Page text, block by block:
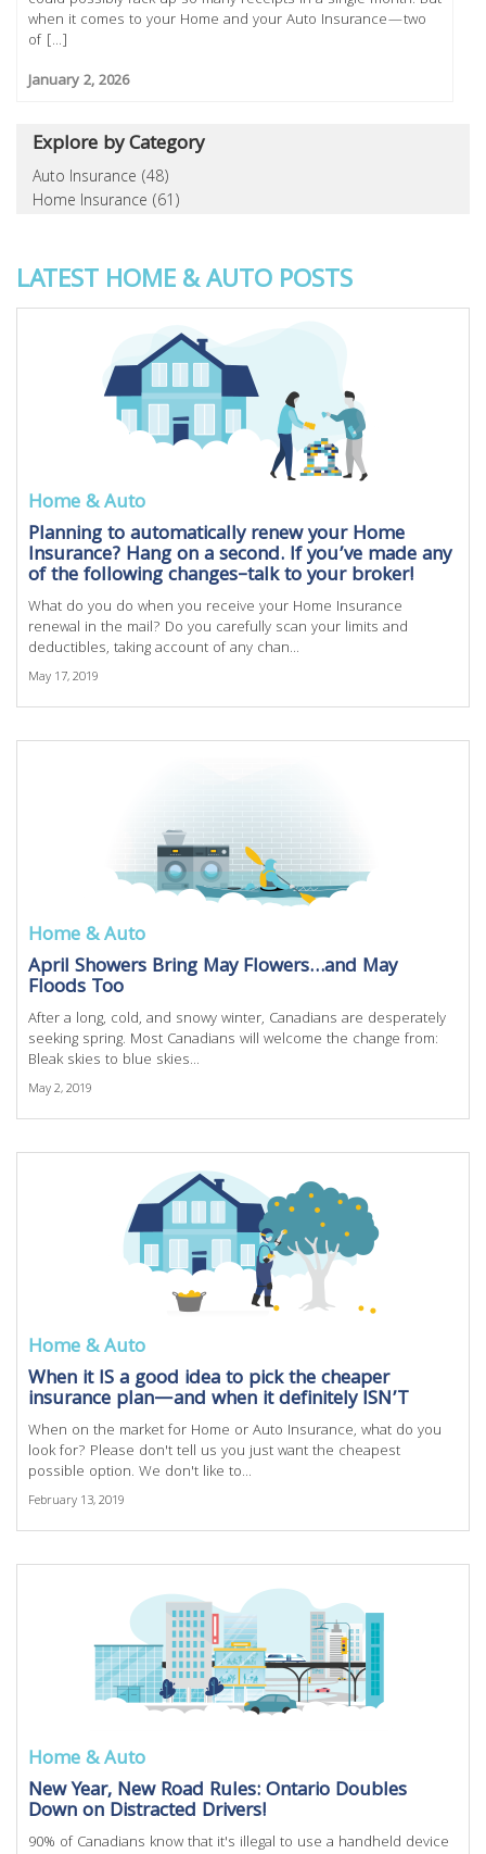
when it comes to your Home and your Auto Insurance—two
of [...]
January 2, 2026
Explore by Category
Auto Insurance (48)
Home Insurance (61)
LATEST HOME & AUTO POSTS
Home & Auto
Planning to automatically renew your Home
Insurance? Hang on a second. If you’ve made any
of the following changes–talk to your broker!
What do you do when you receive your Home Insurance
renewal in the mail? Do you carefully scan your limits and
deductibles, taking account of any chan...
May 17, 2019
Home & Auto
April Showers Bring May Flowers…and May
Floods Too
After a long, cold, and snowy winter, Canadians are desperately
seeking spring. Most Canadians will welcome the change from:
Bleak skies to blue skies...
May 2, 2019
Home & Auto
When it IS a good idea to pick the cheaper
insurance plan—and when it definitely ISN’T
When on the market for Home or Auto Insurance, what do you
look for? Please don't tell us you just want the cheapest
possible option. We don't like to...
February 13, 2019
Home & Auto
New Year, New Road Rules: Ontario Doubles
Down on Distracted Drivers!
90% of Canadians know that it's illegal to use a handheld device